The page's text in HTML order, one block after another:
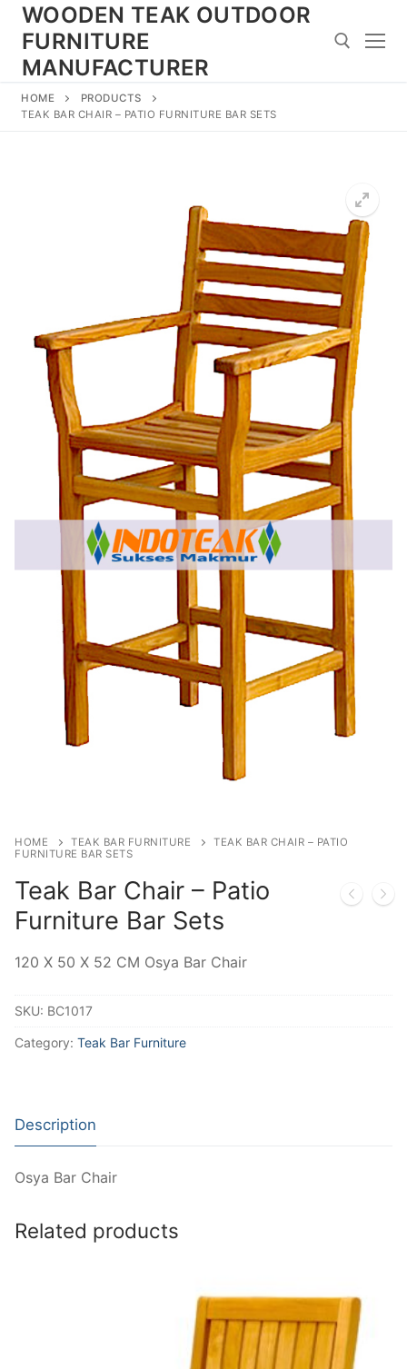
Skip
content
WOODEN TEAK OUTDOOR
FURNITURE
MANUFACTURER
Search for:
HOME
PRODUCTS
TEAK BAR CHAIR – PATIO FURNITURE BAR SETS
HOME TEAK BAR FURNITURE
TEAK BAR CHAIR – PATIO
FURNITURE BAR SETS
Teak Bar Chair – Patio
Furniture Bar Sets
120 X 50 X 52 CM Osya Bar Chair
SKU: BC1017
Category: Teak Bar Furniture
Description
Osya Bar Chair
Related products